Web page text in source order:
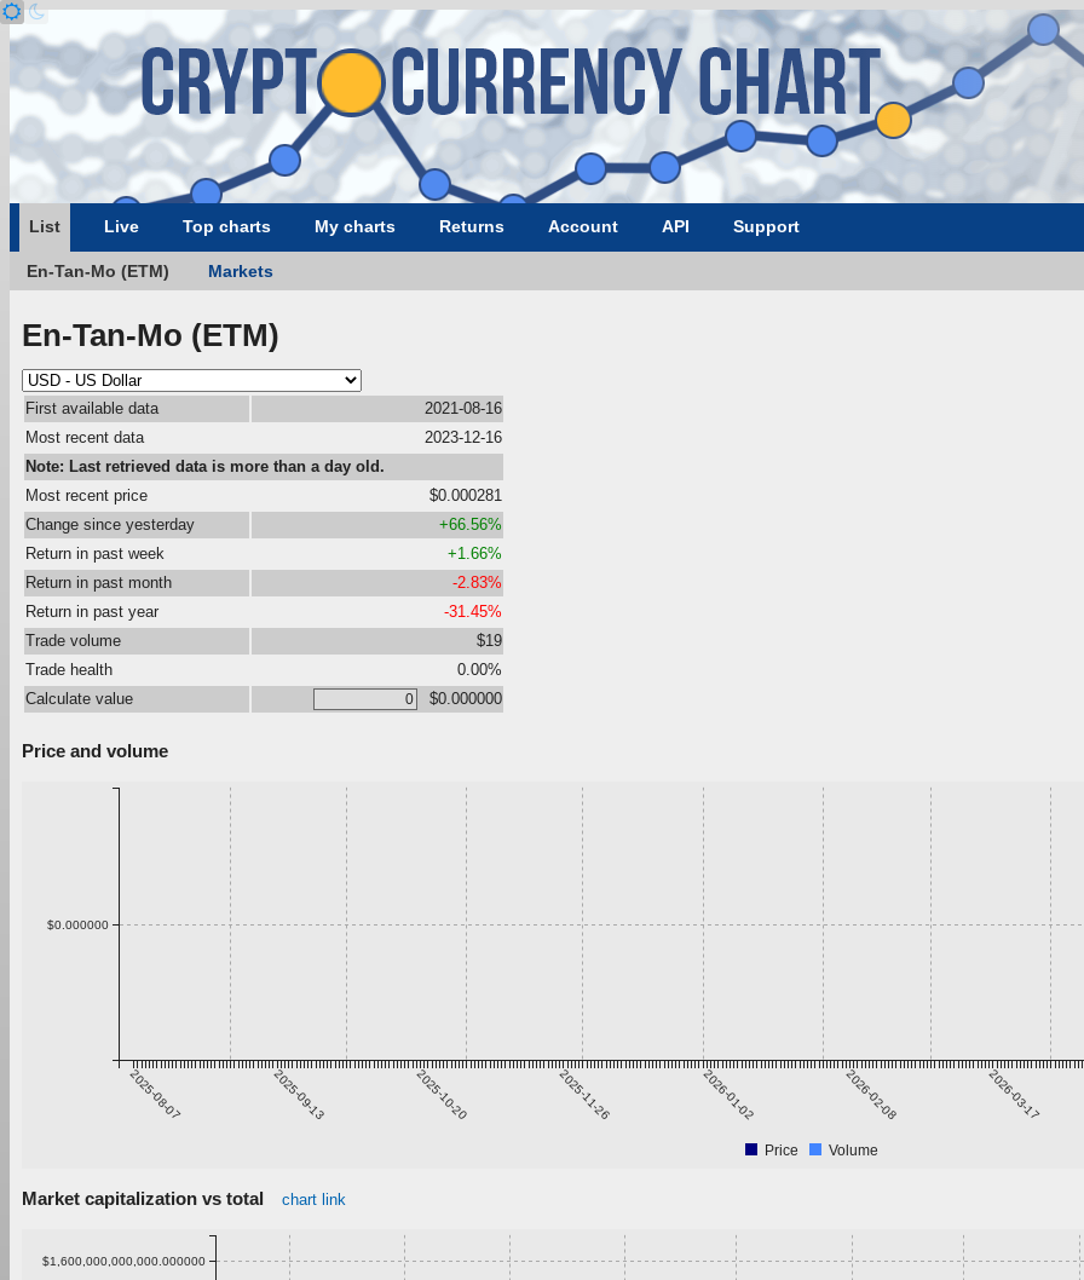
List Live Top charts My charts Returns Account API Support
En-Tan-Mo (ETM) Markets
En-Tan-Mo (ETM)
First available data
2021-08-16
Most recent data
2023-12-16
Note: Last retrieved data is more than a day old.
Most recent price
$0.000281
Change since yesterday
+66.56%
Return in past week
+1.66%
Return in past month
-2.83%
Return in past year
-31.45%
Trade volume
$19
Trade health
0.00%
Calculate value
$0.000000
Price and volume
2025-08-07 2025-09-13 2025-10-20 2025-11-26 2026-01-02 2026-02-08 2026-03-17
$0.000000
Price Volume
Market capitalization vs total chart link
$1,600,000,000,000.000000